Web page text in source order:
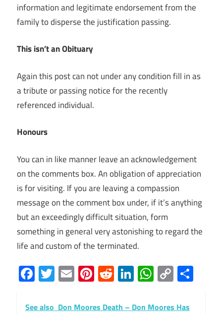
information and legitimate endorsement from the
family to disperse the justification passing.
This isn’t an Obituary
Again this post can not under any condition fill in as
a tribute or passing notice for the recently
referenced individual.
Honours
You can in like manner leave an acknowledgement
on the comments box. An obligation of appreciation
is for visiting. If you are leaving a compassion
message on the comment box under, if it’s anything
but an exceedingly difficult situation, form
something in general very astonishing to regard the
life and custom of the terminated.
Facebook
Twitter
EmailPinterest
RedditLinkedIn
Copy
Link
See also Don Moores Death – Don Moores Has